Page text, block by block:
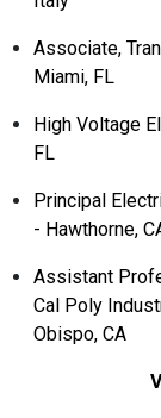
Associate,
Miami, FL
High Voltage
FL
Principal
- Hawthorne,
Assistant
Cal Poly
Obispo, CA